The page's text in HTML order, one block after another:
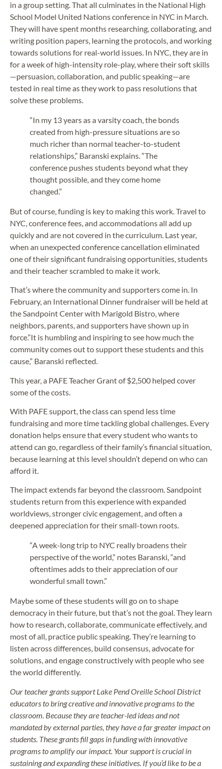
in a group setting. That all culminates in the National High
School Model United Nations conference in NYC in March.
They will have spent months researching, collaborating, and
writing position papers, learning the protocols, and working
towards solutions for real-world issues. In NYC, they are in
for a week of high-intensity role-play, where their soft skills
—persuasion, collaboration, and public speaking—are
tested in real time as they work to pass resolutions that
solve these problems.
“In my 13 years as a varsity coach, the bonds
created from high-pressure situations are so
much richer than normal teacher-to-student
relationships,” Baranski explains. “The
conference pushes students beyond what they
thought possible, and they come home
changed.”
But of course, funding is key to making this work. Travel to
NYC, conference fees, and accommodations all add up
quickly and are not covered in the curriculum. Last year,
when an unexpected conference cancellation eliminated
one of their significant fundraising opportunities, students
and their teacher scrambled to make it work.
That’s where the community and supporters come in. In
February, an International Dinner fundraiser will be held at
the Sandpoint Center with Marigold Bistro, where
neighbors, parents, and supporters have shown up in
force.”It is humbling and inspiring to see how much the
community comes out to support these students and this
cause,” Baranski reflected.
This year, a PAFE Teacher Grant of $2,500 helped cover
some of the costs.
With PAFE support, the class can spend less time
fundraising and more time tackling global challenges. Every
donation helps ensure that every student who wants to
attend can go, regardless of their family’s financial situation,
because learning at this level shouldn’t depend on who can
afford it.
The impact extends far beyond the classroom. Sandpoint
students return from this experience with expanded
worldviews, stronger civic engagement, and often a
deepened appreciation for their small-town roots.
“A week-long trip to NYC really broadens their
perspective of the world,” notes Baranski, “and
oftentimes adds to their appreciation of our
wonderful small town.”
Maybe some of these students will go on to shape
democracy in their future, but that’s not the goal. They learn
how to research, collaborate, communicate effectively, and
most of all, practice public speaking. They’re learning to
listen across differences, build consensus, advocate for
solutions, and engage constructively with people who see
the world differently.
Our teacher grants support Lake Pend Oreille School District
educators to bring creative and innovative programs to the
classroom. Because they are teacher-led ideas and not
mandated by external parties, they have a far greater impact on
students. These grants fill gaps in funding with innovative
programs to amplify our impact. Your support is crucial in
sustaining and expanding these initiatives. If you’d like to be a